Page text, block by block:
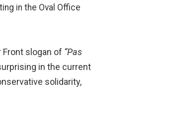
in the Oval Office
slogan of “Pas
in the current
solidarity,